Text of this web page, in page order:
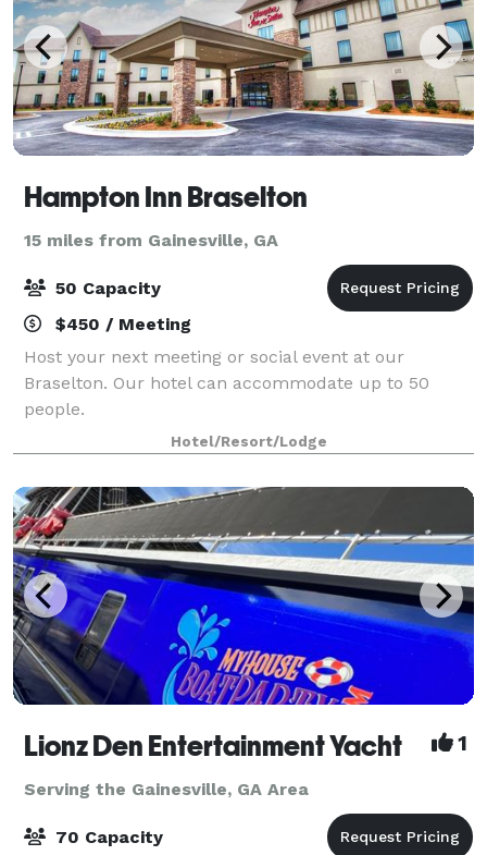
Hampton Inn Braselton
15 miles from Gainesville, GA
50 Capacity
$450 / Meeting
Host your next meeting or social event at our
Braselton. Our hotel can accommodate up to 50
people.
Hotel/Resort/Lodge
Lionz Den Entertainment Yacht 1
Serving the Gainesville, GA Area
70 Capacity